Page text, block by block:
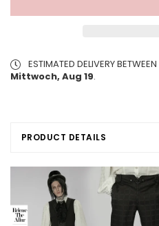
ESTIMATED DELIVERY BETWEEN
Mittwoch, Aug 19.
PRODUCT DETAILS